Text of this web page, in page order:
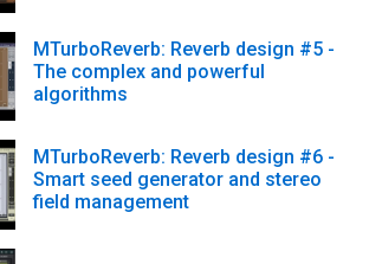
MTurboReverb: Reverb design #5 -
The complex and powerful
algorithms
MTurboReverb: Reverb design #6 -
Smart seed generator and stereo
field management